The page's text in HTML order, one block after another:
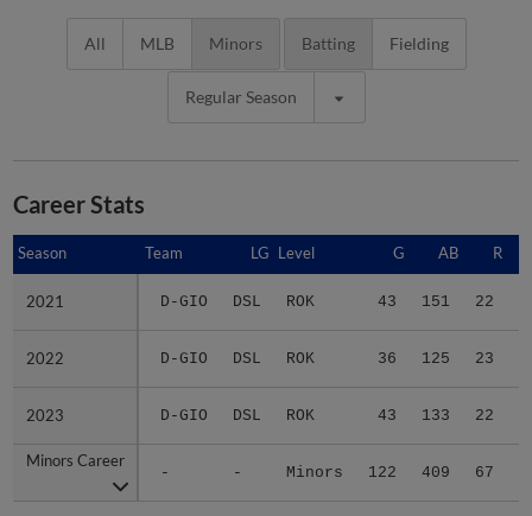
All MLB Minors Batting Fielding
Regular Season
Career Stats
Season Team LG Level G AB R
2021 D-GIO DSL ROK 43 151 22
2022 D-GIO DSL ROK 36 125 23
2023 D-GIO DSL ROK 43 133 22
Minors Career
- - Minors 122 409 67
Season
2021
2022
2023
Minors Career